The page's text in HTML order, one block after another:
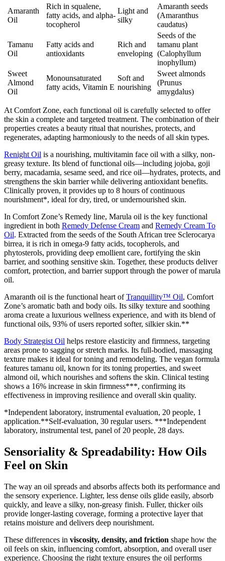
Amaranth
Oil
Rich in squalene,
fatty acids, and alpha-
tocopherol
Light and
silky
Amaranth seeds
(Amaranthus
caudatus)
Tamanu
Oil
Fatty acids and
antioxidants
Rich and
enveloping
Seeds of the
tamanu plant
(Calophyllum
inophyllum)
Sweet
Almond
Oil
Monounsaturated
fatty acids, Vitamin E
Soft and
nourishing
Sweet almonds
(Prunus
amygdalus)
At Comfort Zone, each functional oil is carefully selected to offer
the skin a complete and targeted treatment. The combination of their
properties creates a beauty ritual that nourishes, protects, and
regenerates, adapting harmoniously to the needs of all skin types.
Renight Oil is a nourishing, multivitamin face oil with a silky, non-
greasy texture. Its blend of functional oils—including jojoba, goji
berry, macadamia, sesame seed, and rice oil—hydrates, protects, and
strengthens the skin barrier while delivering antioxidant benefits.
Clinically proven, it provides up to 8 hours of continuous
nourishment*, ideal for dry, tired, or undernourished skin.
In Comfort Zone’s Remedy line, Marula oil is the key functional
ingredient in both Remedy Defense Cream and Remedy Cream To
Oil. Extracted from the seeds of the South African tree Sclerocarya
birrea, it is rich in omega-9 fatty acids, tocopherols, and
phytosterols, providing deep emollient care, fortifying the skin
barrier, and soothing sensitive skin. Together, these products deliver
comfort, protection, and barrier support through the power of marula
oil.
Amaranth oil is the functional heart ofTranquillity™ Oil, Comfort
Zone’s aromatic bath and body oils. Its silky texture and soothing
aroma create a luxurious wellness experience, and with its blend of
functional oils, 93% of users reported softer, silkier skin.**
Body Strategist Oil helps restore elasticity and firmness, targeting
areas prone to sagging or stretch marks. Its full-bodied, massaging
texture makes it ideal for toning and remodeling. The vegan formula
features tamanu oil, known for its toning properties, and sweet
almond oil, which nourishes and softens the skin. Clinical testing
shows a 16% increase in skin firmness***, confirming its
effectiveness in improving resilience and overall skin quality.
*Independent laboratory, instrumental evaluation, 20 people, 1
application.**Self-evaluation, 30 regular users. ***Independent
laboratory, instrumental test, panel of 20 people, 28 days.
Sensoriality & Spreadability: How Oils
Feel on Skin
The way an oil spreads and absorbs affects both its performance and
the sensory experience. Lighter, less dense oils glide easily, absorb
quickly, and leave a silky, non-greasy finish. Fuller, thicker oils
provide longer-lasting coverage, forming a protective layer that
retains moisture and delivers deep nourishment.
These differences in viscosity, density, and friction shape how the
oil feels on skin, influencing comfort, absorption, and overall user
experience. Choosing the right texture ensures the oil performs